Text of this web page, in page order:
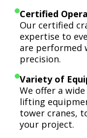
Certified
Our certified
expertise to
are performed
precision.
Variety of
We offer a
lifting
tower cranes,
your project.